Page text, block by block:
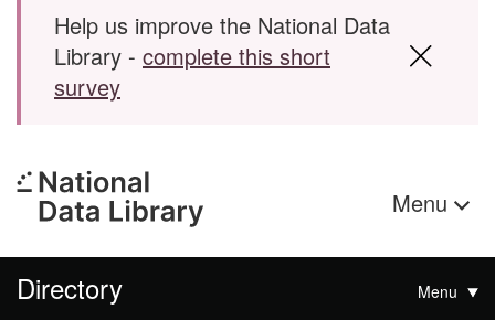
Help us improve the National Data
Library - complete this short
survey
Menu
Directory Menu